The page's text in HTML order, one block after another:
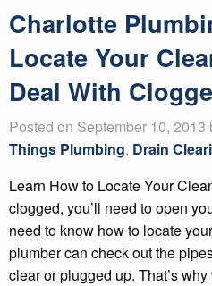
Charlotte
Locate Your
Deal With
Posted on September 10, 2013
Things Plumbing, Drain
Learn How to Locate Your
clogged, you’ll need to open
need to know how to locate
plumber can check out the
clear or plugged up. That’s why